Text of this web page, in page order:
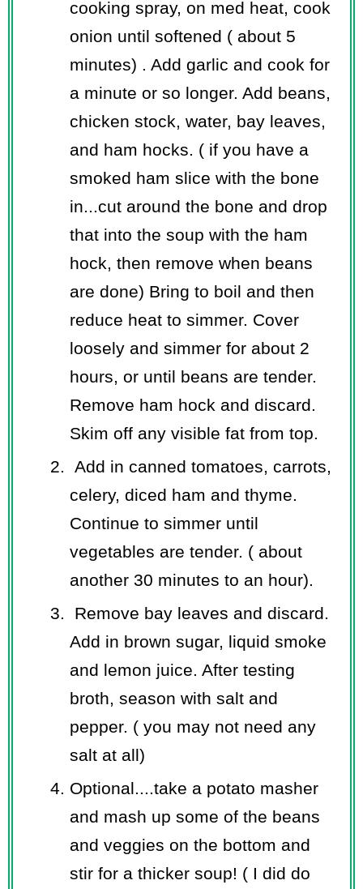
cooking spray, on med heat, cook
onion until softened ( about 5
minutes) . Add garlic and cook for
a minute or so longer. Add beans,
chicken stock, water, bay leaves,
and ham hocks. ( if you have a
smoked ham slice with the bone
in...cut around the bone and drop
that into the soup with the ham
hock, then remove when beans
are done) Bring to boil and then
reduce heat to simmer. Cover
loosely and simmer for about 2
hours, or until beans are tender.
Remove ham hock and discard.
Skim off any visible fat from top.
Add in canned tomatoes, carrots,
celery, diced ham and thyme.
Continue to simmer until
vegetables are tender. ( about
another 30 minutes to an hour).
Remove bay leaves and discard.
Add in brown sugar, liquid smoke
and lemon juice. After testing
broth, season with salt and
pepper. ( you may not need any
salt at all)
Optional....take a potato masher
and mash up some of the beans
and veggies on the bottom and
stir for a thicker soup! ( I did do